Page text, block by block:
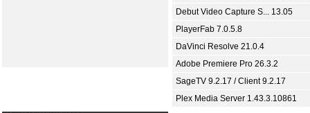
Debut Video Capture S... 13.05
PlayerFab 7.0.5.8
DaVinci Resolve 21.0.4
Adobe Premiere Pro 26.3.2
SageTV 9.2.17 / Client 9.2.17
Plex Media Server 1.43.3.10861